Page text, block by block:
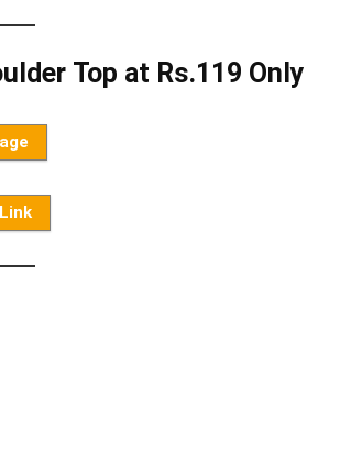
Top at Rs.119 Only